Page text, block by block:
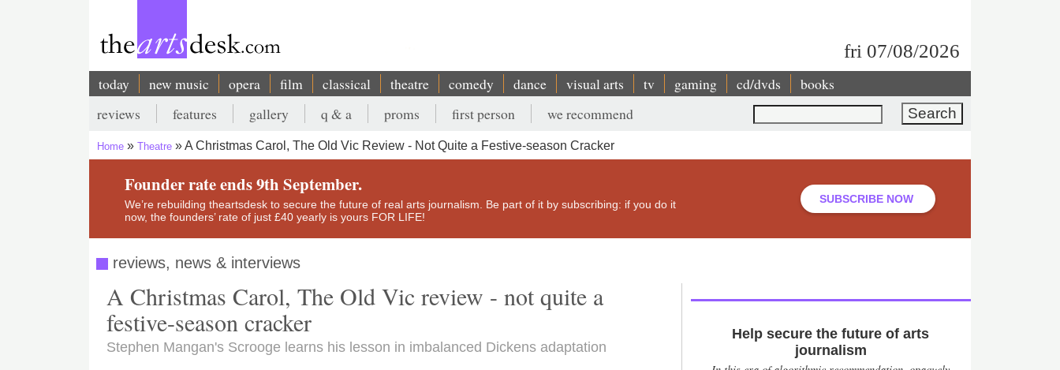
fri 07/08/2026
Main
navigation
today new music opera film classical theatre comedy dance visual arts tv gaming cd/dvds books
Search
Secondary
menu
reviews features gallery q & a proms first person we recommend
Breadcrumb
Home Theatre A Christmas Carol, The Old Vic Review - Not Quite a Festive-season Cracker
Founder rate ends 9th September.
We’re rebuilding theartsdesk to secure the future of real arts journalism. Be part of it by subscribing: if you do it
now, the founders’ rate of just £40 yearly is yours FOR LIFE!
SUBSCRIBE NOW
reviews, news & interviews
A Christmas Carol, The Old Vic review - not quite a
festive-season cracker
Stephen Mangan's Scrooge learns his lesson in imbalanced Dickens adaptation
Help secure the future of arts
journalism